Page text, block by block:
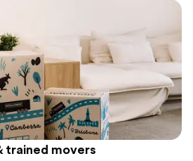
trained movers